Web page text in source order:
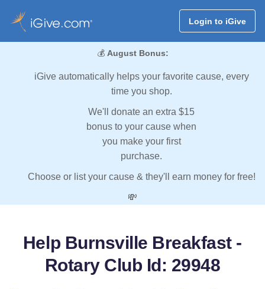
Login to iGive
💰 August Bonus:
iGive automatically helps your favorite cause, every
time you shop.
We'll donate an extra $15
bonus to your cause when
you make your first
purchase.
Choose or list your cause & they'll earn money for free!
💸
Help Burnsville Breakfast -
Rotary Club Id: 29948